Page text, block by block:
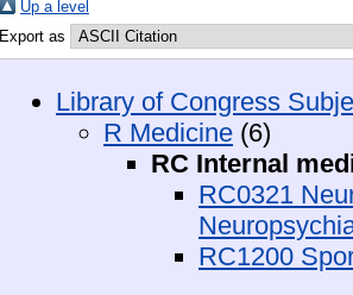
Up a level
Export as
Library of Congress
R Medicine (6)
RC Internal
RC0321
RC1200